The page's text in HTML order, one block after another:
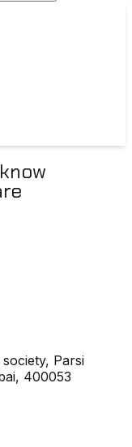
Parsi
400053